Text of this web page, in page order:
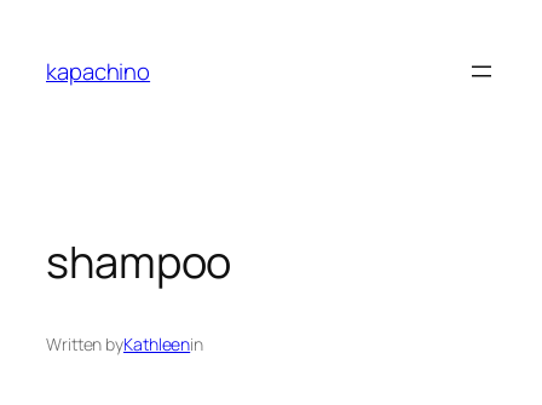
content
kapachino
shampoo
Written byKathleenin